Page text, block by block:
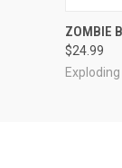
ZOMBIE
$24.99